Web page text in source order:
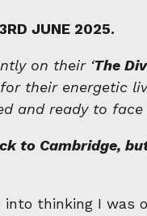
JUNE 2025.
on their ‘The
their energetic
and ready to
to Cambridge,
into thinking I